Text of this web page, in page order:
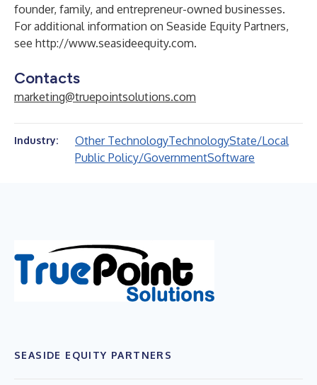
founder, family, and entrepreneur-owned businesses.
For additional information on Seaside Equity Partners,
see http://www.seasideequity.com.
Contacts
marketing@truepointsolutions.com
Industry: Other TechnologyTechnologyState/Local
Public Policy/GovernmentSoftware
SEASIDE EQUITY PARTNERS